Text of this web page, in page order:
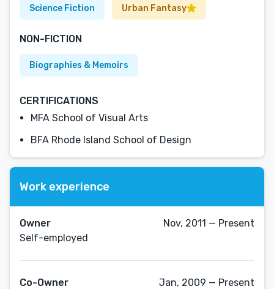
Science Fiction Urban Fantasy
NON-FICTION
Biographies & Memoirs
CERTIFICATIONS
MFA School of Visual Arts
BFA Rhode Island School of Design
Work experience
Owner
Self-employed
Nov, 2011 — Present
Co-Owner
Jan, 2009 — Present